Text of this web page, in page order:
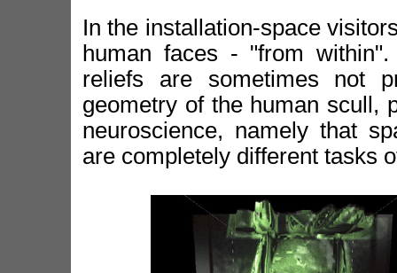
In the installation-space
human faces - "from
reliefs are sometimes not
geometry of the human scull,
neuroscience, namely that
are completely different tasks